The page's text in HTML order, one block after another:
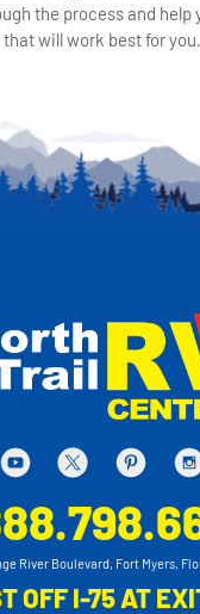
the process and help
that will work best for you.
River Boulevard, Fort Myers,
OFF I-75 AT